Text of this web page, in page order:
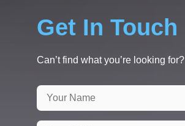
Get In Touch
Can’t find what you’re looking for?